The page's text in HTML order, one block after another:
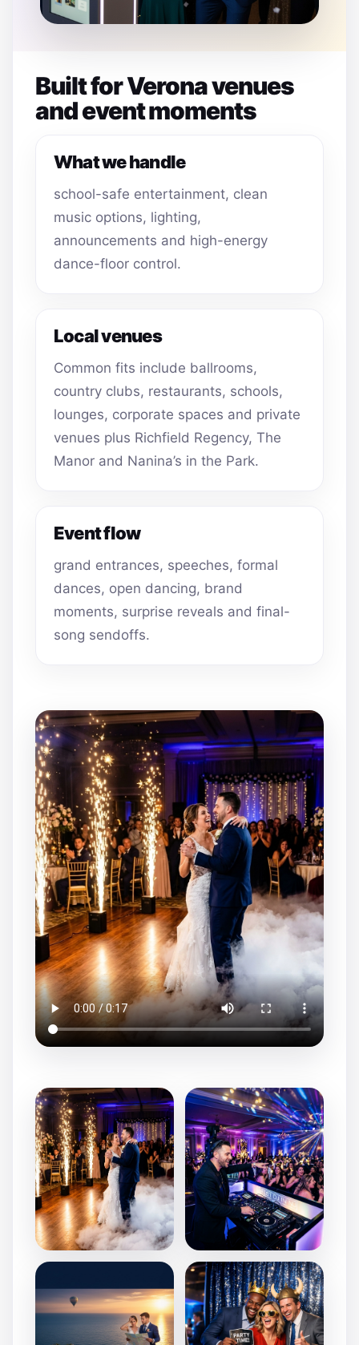
Built for Verona venues
and event moments
What we handle
school-safe entertainment, clean
music options, lighting,
announcements and high-energy
dance-floor control.
Local venues
Common fits include ballrooms,
country clubs, restaurants, schools,
lounges, corporate spaces and private
venues plus Richfield Regency, The
Manor and Nanina’s in the Park.
Event flow
grand entrances, speeches, formal
dances, open dancing, brand
moments, surprise reveals and final-
song sendoffs.